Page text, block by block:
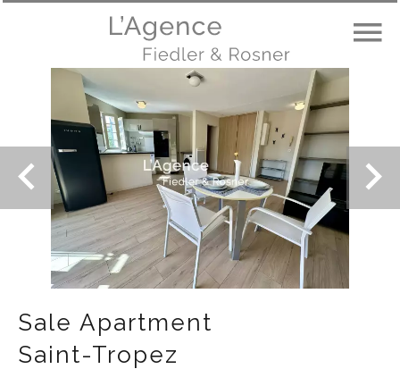
Sale Apartment
Saint-Tropez